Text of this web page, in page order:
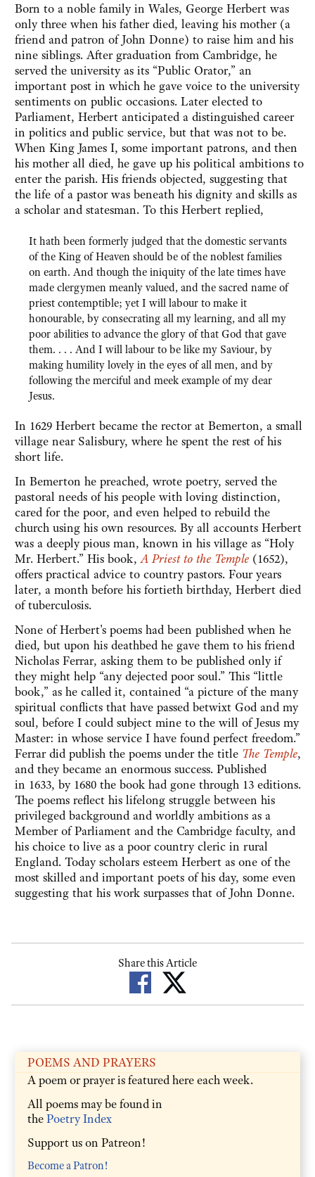
Born to a noble family in Wales, George Herbert was
only three when his father died, leaving his mother (a
friend and patron of John Donne) to raise him and his
nine siblings. After graduation from Cambridge, he
served the university as its “Public Orator,” an
important post in which he gave voice to the university
sentiments on public occasions. Later elected to
Parliament, Herbert anticipated a distinguished career
in politics and public service, but that was not to be.
When King James I, some important patrons, and then
his mother all died, he gave up his political ambitions to
enter the parish. His friends objected, suggesting that
the life of a pastor was beneath his dignity and skills as
a scholar and statesman. To this Herbert replied,
It hath been formerly judged that the domestic servants
of the King of Heaven should be of the noblest families
on earth. And though the iniquity of the late times have
made clergymen meanly valued, and the sacred name of
priest contemptible; yet I will labour to make it
honourable, by consecrating all my learning, and all my
poor abilities to advance the glory of that God that gave
them. . . . And I will labour to be like my Saviour, by
making humility lovely in the eyes of all men, and by
following the merciful and meek example of my dear
Jesus.
In 1629 Herbert became the rector at Bemerton, a small
village near Salisbury, where he spent the rest of his
short life.
In Bemerton he preached, wrote poetry, served the
pastoral needs of his people with loving distinction,
cared for the poor, and even helped to rebuild the
church using his own resources. By all accounts Herbert
was a deeply pious man, known in his village as “Holy
Mr. Herbert.” His book,A Priest to the Temple (1652),
offers practical advice to country pastors. Four years
later, a month before his fortieth birthday, Herbert died
of tuberculosis.
None of Herbert's poems had been published when he
died, but upon his deathbed he gave them to his friend
Nicholas Ferrar, asking them to be published only if
they might help “any dejected poor soul.” This “little
book,” as he called it, contained “a picture of the many
spiritual conflicts that have passed betwixt God and my
soul, before I could subject mine to the will of Jesus my
Master: in whose service I have found perfect freedom.”
Ferrar did publish the poems under the title The Temple,
and they became an enormous success. Published
in 1633, by 1680 the book had gone through 13 editions.
The poems reflect his lifelong struggle between his
privileged background and worldly ambitions as a
Member of Parliament and the Cambridge faculty, and
his choice to live as a poor country cleric in rural
England. Today scholars esteem Herbert as one of the
most skilled and important poets of his day, some even
suggesting that his work surpasses that of John Donne.
Share this Article
POEMS AND PRAYERS
A poem or prayer is featured here each week.
All poems may be found in
thePoetry Index
Support us on Patreon!
Become a Patron!